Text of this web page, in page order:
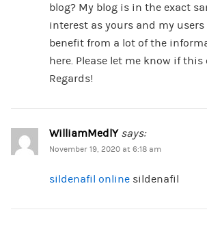
blog? My blog is in the exact
interest as yours and my
benefit from a lot of the
here. Please let me know if
Regards!
WilliamMedlY says:
November 19, 2020 at 6:18 am
sildenafil onlinesildenafil